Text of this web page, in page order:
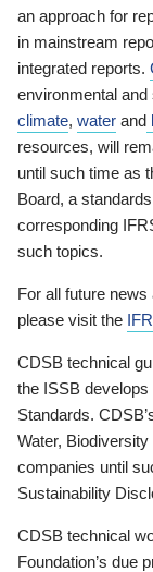
an approach for
in mainstream
integrated reports.
environmental
climate, water and
resources, will
until such time as
Board, a
corresponding
such topics.
For all future
please visit the
CDSB technical
the ISSB
Standards.
Water,
companies until
Sustainability
CDSB technical
Foundation’s due